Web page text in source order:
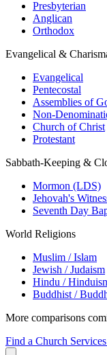
Presbyterian
Anglican
Orthodox
Evangelical &
Evangelical
Pentecostal
Assemblies of
Non-
Church of Christ
Protestant
Sabbath-Keeping &
Mormon (LDS)
Jehovah's
Seventh Day
World Religions
Muslim / Islam
Jewish / Judaism
Hindu /
Buddhist /
More comparisons
Find a Church Services